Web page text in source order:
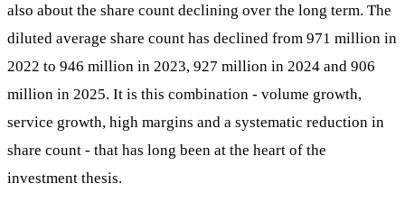
also about the share count declining over the long term. The
diluted average share count has declined from 971 million in
2022 to 946 million in 2023, 927 million in 2024 and 906
million in 2025. It is this combination - volume growth,
service growth, high margins and a systematic reduction in
share count - that has long been at the heart of the
investment thesis.